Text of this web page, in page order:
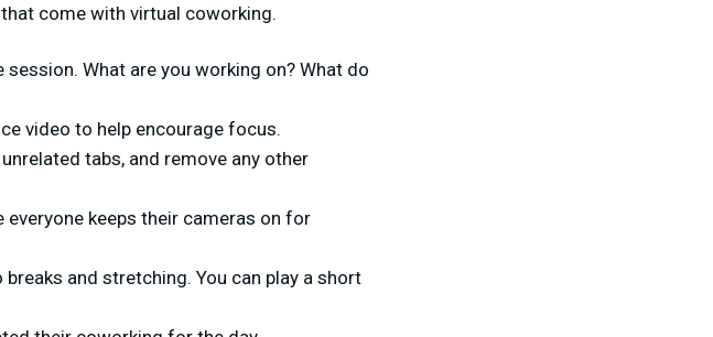
come with virtual coworking.
What are you working on? What do
video to help encourage focus.
tabs, and remove any other
keeps their cameras on for
and stretching. You can play a short